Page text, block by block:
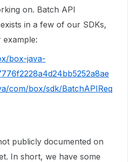
on. Batch API
in a few of our SDKs,
box-java-
com/box/sdk/BatchAPIReq
publicly documented on
In short, we have some